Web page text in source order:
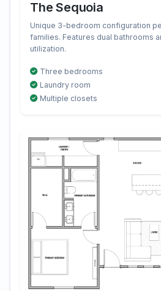
The Sequoia
Unique 3-bedroom configuration
families. Features dual bathrooms
utilization.
Three bedrooms
Laundry room
Multiple closets